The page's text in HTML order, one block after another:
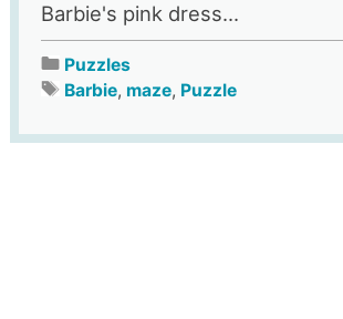
Barbie's pink dress...
Puzzles
Barbie, maze, Puzzle